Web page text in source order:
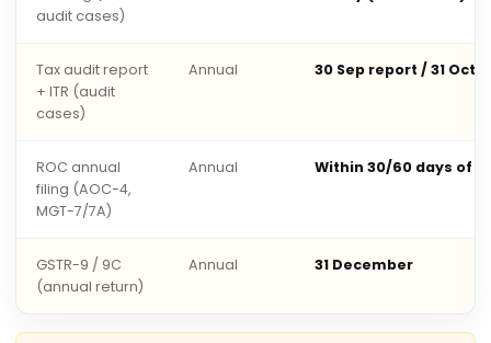
audit cases)
Tax audit report
+ ITR (audit
cases)
Annual 30 Sep report / 31 Oct
ROC annual
filing (AOC-4,
MGT-7/7A)
Annual Within 30/60 days of
GSTR-9 / 9C
(annual return)
Annual 31 December